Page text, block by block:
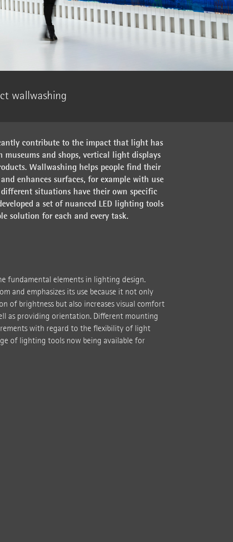
wallwashing
contribute to the impact that light has
museums and shops, vertical light displays
Wallwashing helps people find their
enhances surfaces, for example with use
situations have their own specific
a set of nuanced LED lighting tools
solution for each and every task.
fundamental elements in lighting design.
and emphasizes its use because it not only
of brightness but also increases visual comfort
as providing orientation. Different mounting
with regard to the flexibility of light
of lighting tools now being available for